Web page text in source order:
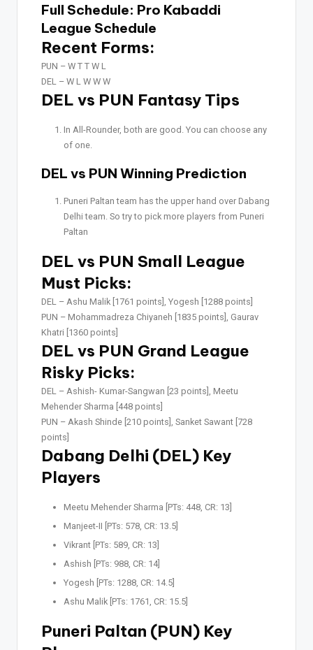
Full Schedule: Pro Kabaddi
League Schedule
Recent Forms:
PUN – W T T W L
DEL – W L W W W
DEL vs PUN Fantasy Tips
In All-Rounder, both are good. You can choose any
of one.
DEL vs PUN Winning Prediction
Puneri Paltan team has the upper hand over Dabang
Delhi team. So try to pick more players from Puneri
Paltan
DEL vs PUN Small League
Must Picks:
DEL – Ashu Malik [1761 points], Yogesh [1288 points]
PUN – Mohammadreza Chiyaneh [1835 points], Gaurav
Khatri [1360 points]
DEL vs PUN Grand League
Risky Picks:
DEL – Ashish- Kumar-Sangwan [23 points], Meetu
Mehender Sharma [448 points]
PUN – Akash Shinde [210 points], Sanket Sawant [728
points]
Dabang Delhi (DEL) Key
Players
Meetu Mehender Sharma [PTs: 448, CR: 13]
Manjeet-II [PTs: 578, CR: 13.5]
Vikrant [PTs: 589, CR: 13]
Ashish [PTs: 988, CR: 14]
Yogesh [PTs: 1288, CR: 14.5]
Ashu Malik [PTs: 1761, CR: 15.5]
Puneri Paltan (PUN) Key